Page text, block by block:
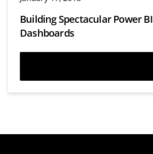
Building Spectacular Power BI
Dashboards
Templates